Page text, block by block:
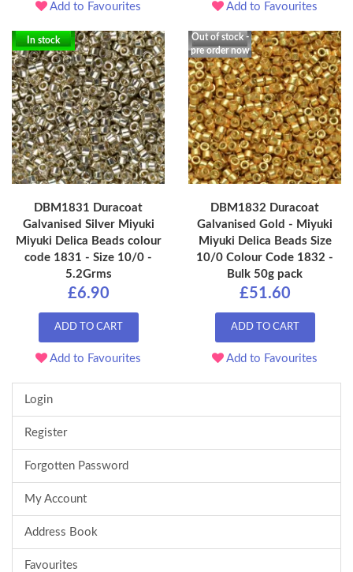
Add to Favourites Add to Favourites
In stock
DBM1831 Duracoat
Galvanised Silver Miyuki
Miyuki Delica Beads colour
code 1831 - Size 10/0 -
5.2Grms
£6.90
ADD TO CART
Add to Favourites
Out of stock -
pre order now
DBM1832 Duracoat
Galvanised Gold - Miyuki
Miyuki Delica Beads Size
10/0 Colour Code 1832 -
Bulk 50g pack
£51.60
ADD TO CART
Add to Favourites
Login
Register
Forgotten Password
My Account
Address Book
Favourites